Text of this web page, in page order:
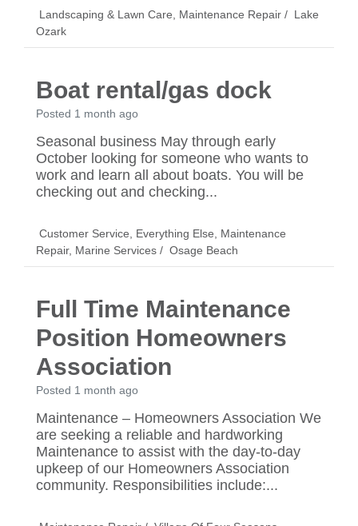
Landscaping & Lawn Care Maintenance Repair / Lake
Ozark
Boat rental/gas dock
Posted 1 month ago
Seasonal business May through early
October looking for someone who wants to
work and learn all about boats. You will be
checking out and checking...
Customer Service Everything Else
Maintenance
Repair, Marine Services / Osage Beach
Full Time Maintenance
Position Homeowners
Association
Posted 1 month ago
Maintenance – Homeowners Association We
are seeking a reliable and hardworking
Maintenance to assist with the day-to-day
upkeep of our Homeowners Association
community. Responsibilities include:...